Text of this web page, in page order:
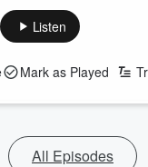
Listen
Mark as Played
All Episodes